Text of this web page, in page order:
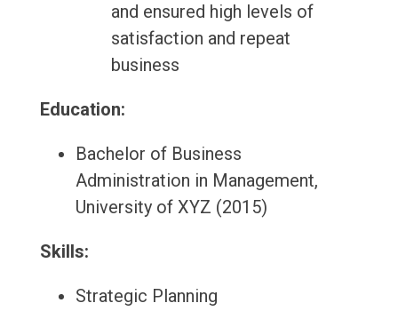
and ensured high levels of
satisfaction and repeat
business
Education:
Bachelor of Business
Administration in Management,
University of XYZ (2015)
Skills:
Strategic Planning